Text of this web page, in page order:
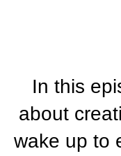
In this
about
wake up to